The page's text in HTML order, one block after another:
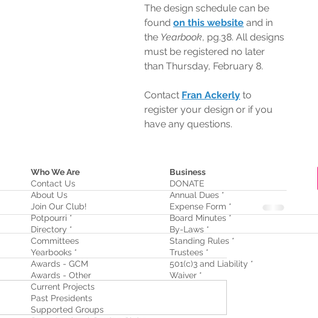
The design schedule can be
found on this website and in
the Yearbook, pg.38. All designs
must be registered no later
than Thursday, February 8.
Contact Fran Ackerly to
register your design or if you
have any questions.
Who We Are
Contact Us
About Us
Join Our Club!
Potpourri *
Directory *
Committees
Yearbooks *
Awards - GCM
Awards - Other
Current Projects
Past Presidents
Supported Groups
Business
DONATE
Annual Dues *
Expense Form *
Board Minutes *
By-Laws *
Standing Rules *
Trustees *
501(c)3 and Liability *
Waiver *